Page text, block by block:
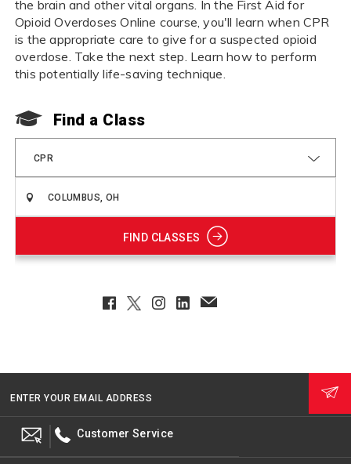
the brain and other vital organs. In the First Aid for
Opioid Overdoses Online course, you'll learn when CPR
is the appropriate care to give for a suspected opioid
overdose. Take the next step. Learn how to perform
this potentially life-saving technique.
Find a Class
CPR
FIND CLASSES
Facebook
TwitterInstagram
LinkedInEmailClient
ENTER YOUR EMAIL ADDRESS
Customer Service